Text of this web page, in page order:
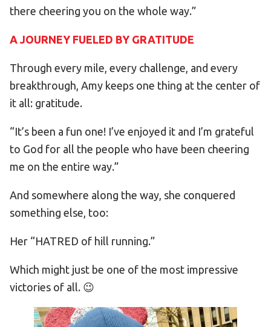
there cheering you on the whole way.”
A JOURNEY FUELED BY GRATITUDE
Through every mile, every challenge, and every
breakthrough, Amy keeps one thing at the center of
it all: gratitude.
“It’s been a fun one! I’ve enjoyed it and I’m grateful
to God for all the people who have been cheering
me on the entire way.”
And somewhere along the way, she conquered
something else, too:
Her “HATRED of hill running.”
Which might just be one of the most impressive
victories of all. 😉